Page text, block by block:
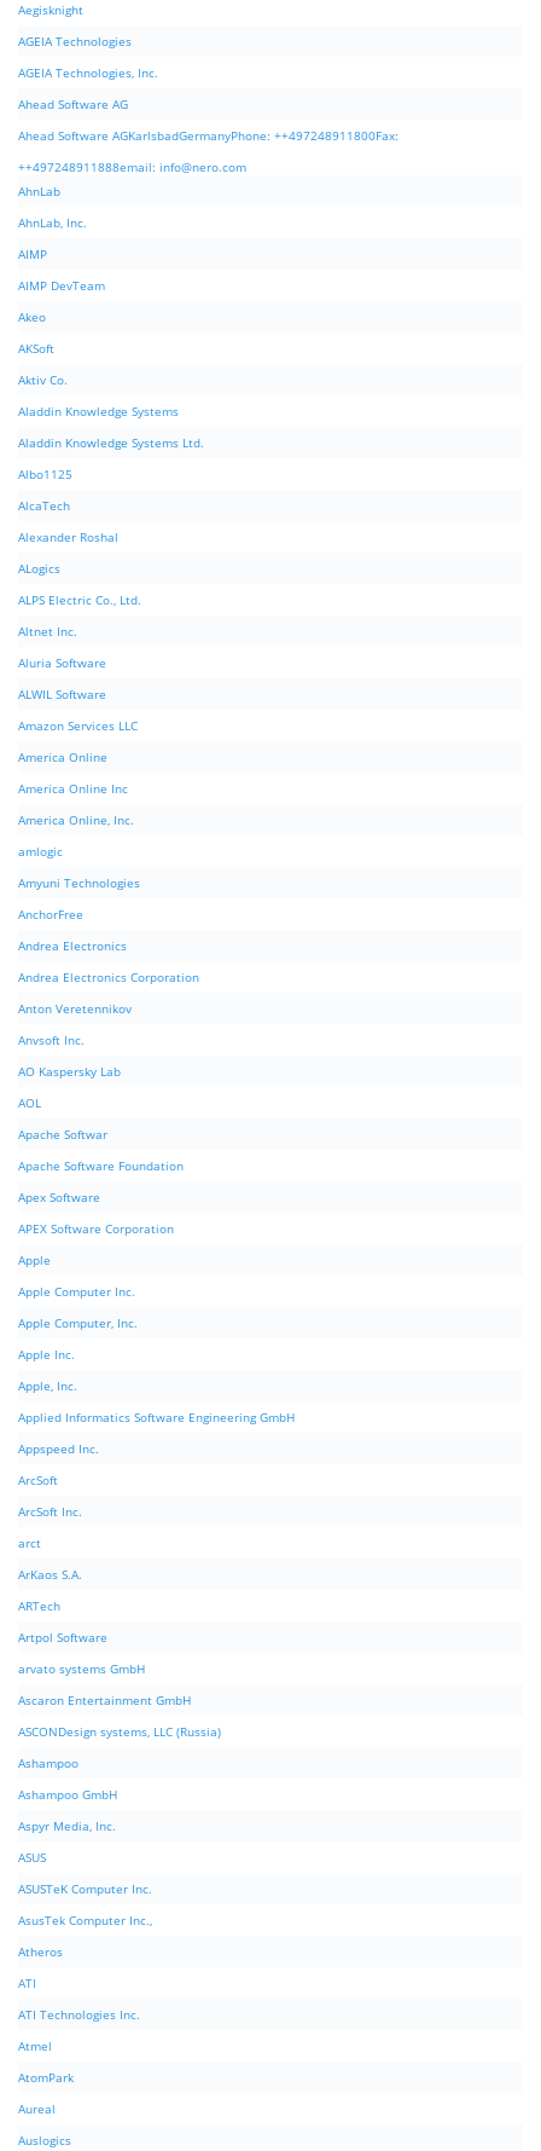
Aegisknight
AGEIA Technologies
AGEIA Technologies, Inc.
Ahead Software AG
Ahead Software AGKarlsbadGermanyPhone: ++497248911800Fax:
++497248911888email: info@nero.com
AhnLab
AhnLab, Inc.
AIMP
AIMP DevTeam
Akeo
AKSoft
Aktiv Co.
Aladdin Knowledge Systems
Aladdin Knowledge Systems Ltd.
Albo1125
AlcaTech
Alexander Roshal
ALogics
ALPS Electric Co., Ltd.
Altnet Inc.
Aluria Software
ALWIL Software
Amazon Services LLC
America Online
America Online Inc
America Online, Inc.
amlogic
Amyuni Technologies
AnchorFree
Andrea Electronics
Andrea Electronics Corporation
Anton Veretennikov
Anvsoft Inc.
AO Kaspersky Lab
AOL
Apache Softwar
Apache Software Foundation
Apex Software
APEX Software Corporation
Apple
Apple Computer Inc.
Apple Computer, Inc.
Apple Inc.
Apple, Inc.
Applied Informatics Software Engineering GmbH
Appspeed Inc.
ArcSoft
ArcSoft Inc.
arct
ArKaos S.A.
ARTech
Artpol Software
arvato systems GmbH
Ascaron Entertainment GmbH
ASCONDesign systems, LLC (Russia)
Ashampoo
Ashampoo GmbH
Aspyr Media, Inc.
ASUS
ASUSTeK Computer Inc.
AsusTek Computer Inc.,
Atheros
ATI
ATI Technologies Inc.
Atmel
AtomPark
Aureal
Auslogics